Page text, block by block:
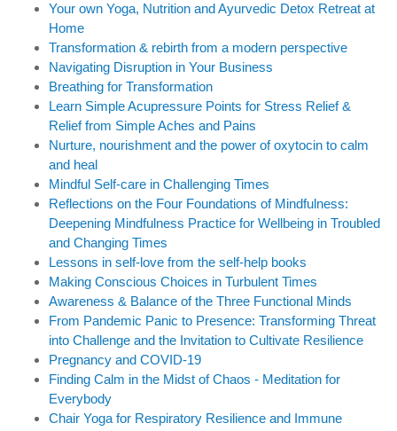
Your own Yoga, Nutrition and Ayurvedic Detox Retreat at
Home
Transformation & rebirth from a modern perspective
Navigating Disruption in Your Business
Breathing for Transformation
Learn Simple Acupressure Points for Stress Relief &
Relief from Simple Aches and Pains
Nurture, nourishment and the power of oxytocin to calm
and heal
Mindful Self-care in Challenging Times
Reflections on the Four Foundations of Mindfulness:
Deepening Mindfulness Practice for Wellbeing in Troubled
and Changing Times
Lessons in self-love from the self-help books
Making Conscious Choices in Turbulent Times
Awareness & Balance of the Three Functional Minds
From Pandemic Panic to Presence: Transforming Threat
into Challenge and the Invitation to Cultivate Resilience
Pregnancy and COVID-19
Finding Calm in the Midst of Chaos - Meditation for
Everybody
Chair Yoga for Respiratory Resilience and Immune